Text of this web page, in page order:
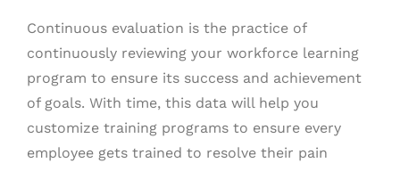
Continuous evaluation is the practice of
continuously reviewing your workforce learning
program to ensure its success and achievement
of goals. With time, this data will help you
customize training programs to ensure every
employee gets trained to resolve their pain